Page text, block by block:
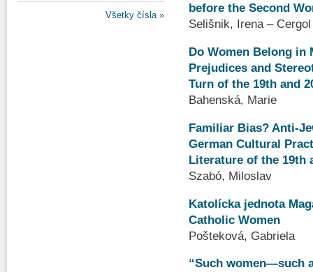
Všetky čísla »
before the Second
Selišnik, Irena –
Do Women Belong in
Prejudices and
Turn of the 19th and
Bahenská, Marie
Familiar Bias? Anti-
German Cultural
Literature of the 19th
Szabó, Miloslav
Katolícka jednota
Catholic Women
Pošteková, Gabriela
“Such women—such